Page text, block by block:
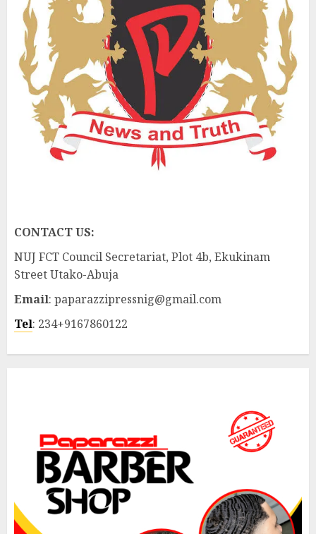
CONTACT US:
NUJ FCT Council Secretariat, Plot 4b, Ekukinam
Street Utako-Abuja
Email: paparazzipressnig@gmail.com
Tel: 234+9167860122